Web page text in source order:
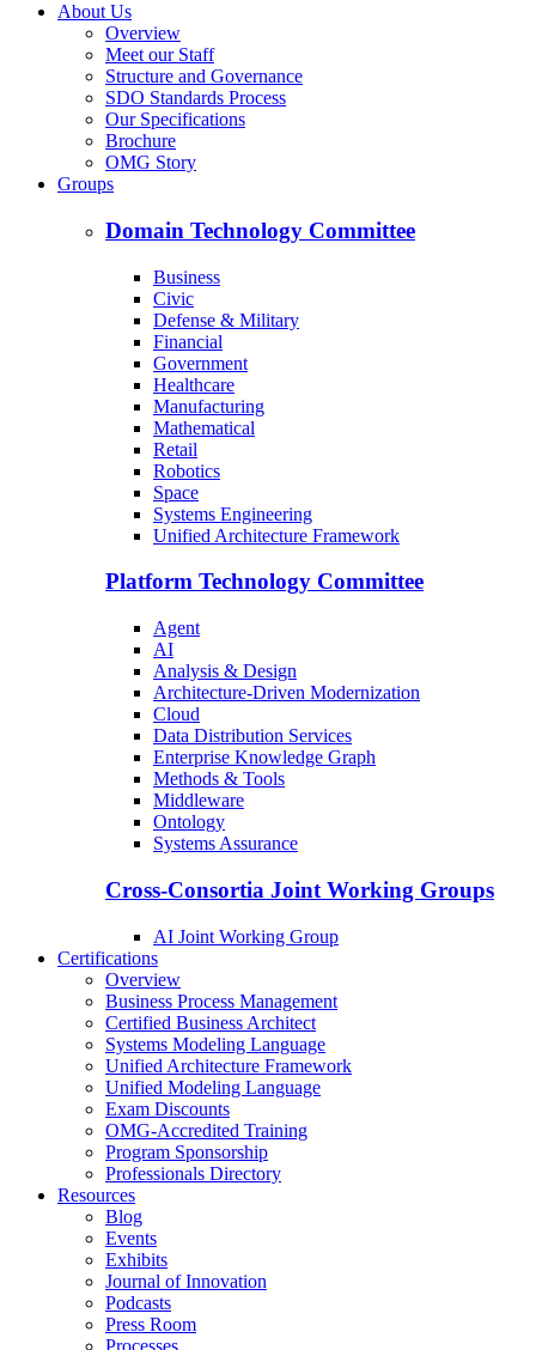
About Us
Overview
Meet our Staff
Structure and Governance
SDO Standards Process
Our Specifications
Brochure
OMG Story
Groups
Domain Technology Committee
Business
Civic
Defense & Military
Financial
Government
Healthcare
Manufacturing
Mathematical
Retail
Robotics
Space
Systems Engineering
Unified Architecture Framework
Platform Technology Committee
Agent
AI
Analysis & Design
Architecture-Driven Modernization
Cloud
Data Distribution Services
Enterprise Knowledge Graph
Methods & Tools
Middleware
Ontology
Systems Assurance
Cross-Consortia Joint Working Groups
AI Joint Working Group
Certifications
Overview
Business Process Management
Certified Business Architect
Systems Modeling Language
Unified Architecture Framework
Unified Modeling Language
Exam Discounts
OMG-Accredited Training
Program Sponsorship
Professionals Directory
Resources
Blog
Events
Exhibits
Journal of Innovation
Podcasts
Press Room
Processes